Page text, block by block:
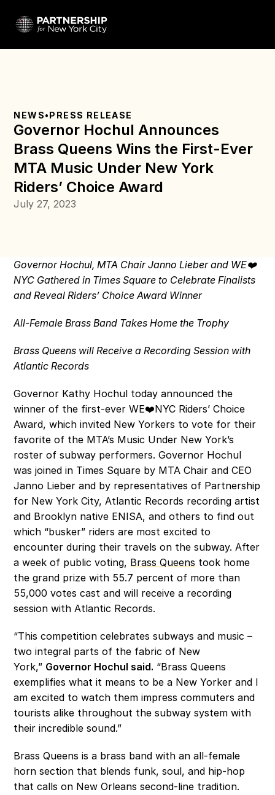
NEWS•PRESS RELEASE
Governor Hochul Announces
Brass Queens Wins the First-Ever
MTA Music Under New York
Riders’ Choice Award
July 27, 2023
Governor Hochul, MTA Chair Janno Lieber and WE❤️
NYC Gathered in Times Square to Celebrate Finalists
and Reveal Riders’ Choice Award Winner
All-Female Brass Band Takes Home the Trophy
Brass Queens will Receive a Recording Session with
Atlantic Records
Governor Kathy Hochul today announced the
winner of the first-ever WE❤️NYC Riders’ Choice
Award, which invited New Yorkers to vote for their
favorite of the MTA’s Music Under New York’s
roster of subway performers. Governor Hochul
was joined in Times Square by MTA Chair and CEO
Janno Lieber and by representatives of Partnership
for New York City, Atlantic Records recording artist
and Brooklyn native ENISA, and others to find out
which “busker” riders are most excited to
encounter during their travels on the subway. After
a week of public voting, Brass Queens took home
the grand prize with 55.7 percent of more than
55,000 votes cast and will receive a recording
session with Atlantic Records.
“This competition celebrates subways and music –
two integral parts of the fabric of New
York,” Governor Hochul said. “Brass Queens
exemplifies what it means to be a New Yorker and I
am excited to watch them impress commuters and
tourists alike throughout the subway system with
their incredible sound.”
Brass Queens is a brass band with an all-female
horn section that blends funk, soul, and hip-hop
that calls on New Orleans second-line tradition.